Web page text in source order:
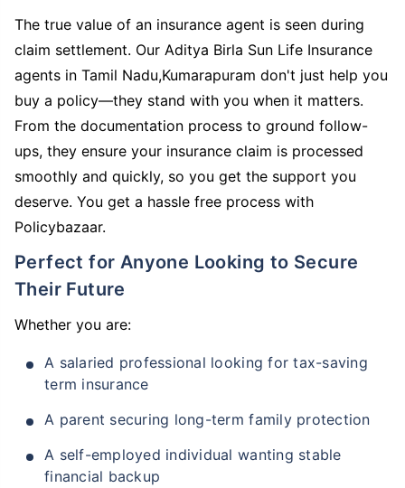
The true value of an insurance agent is seen during
claim settlement. Our Aditya Birla Sun Life Insurance
agents in Tamil Nadu,Kumarapuram don't just help you
buy a policy—they stand with you when it matters.
From the documentation process to ground follow-
ups, they ensure your insurance claim is processed
smoothly and quickly, so you get the support you
deserve. You get a hassle free process with
Policybazaar.
Perfect for Anyone Looking to Secure
Their Future
Whether you are:
A salaried professional looking for tax-saving
term insurance
A parent securing long-term family protection
A self-employed individual wanting stable
financial backup